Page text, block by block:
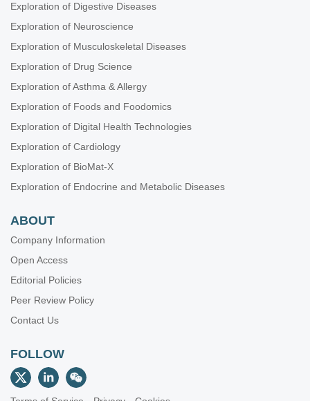
Exploration of Digestive Diseases
Exploration of Neuroscience
Exploration of Musculoskeletal Diseases
Exploration of Drug Science
Exploration of Asthma & Allergy
Exploration of Foods and Foodomics
Exploration of Digital Health Technologies
Exploration of Cardiology
Exploration of BioMat-X
Exploration of Endocrine and Metabolic Diseases
ABOUT
Company Information
Open Access
Editorial Policies
Peer Review Policy
Contact Us
FOLLOW